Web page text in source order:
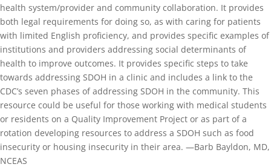
health system/provider and community collaboration. It provides
both legal requirements for doing so, as with caring for patients
with limited English proficiency, and provides specific examples of
institutions and providers addressing social determinants of
health to improve outcomes. It provides specific steps to take
towards addressing SDOH in a clinic and includes a link to the
CDC’s seven phases of addressing SDOH in the community. This
resource could be useful for those working with medical students
or residents on a Quality Improvement Project or as part of a
rotation developing resources to address a SDOH such as food
insecurity or housing insecurity in their area. —Barb Bayldon, MD,
NCEAS